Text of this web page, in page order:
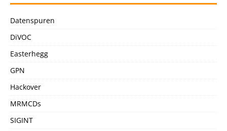
Datenspuren
DiVOC
Easterhegg
GPN
Hackover
MRMCDs
SIGINT